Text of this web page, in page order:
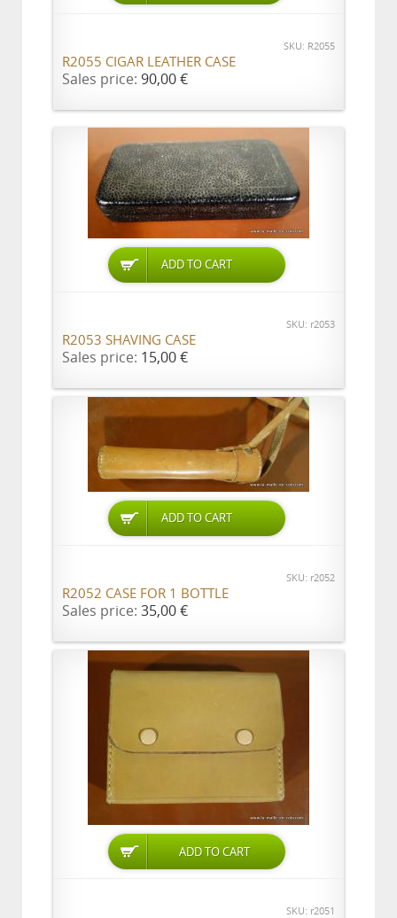
SKU: R2055
R2055 CIGAR LEATHER CASE
Sales price: 90,00 €
ADD TO CART
SKU: r2053
R2053 SHAVING CASE
Sales price: 15,00 €
ADD TO CART
SKU: r2052
R2052 CASE FOR 1 BOTTLE
Sales price: 35,00 €
SKU: r2051